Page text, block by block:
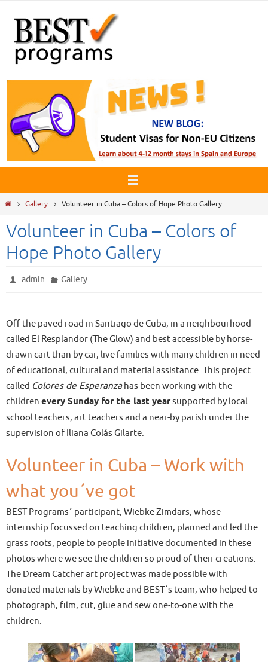
content
HomeGallery Volunteer in Cuba – Colors of Hope Photo Gallery
Volunteer in Cuba – Colors of
Hope Photo Gallery
admin Gallery
Off the paved road in Santiago de Cuba, in a neighbourhood
called El Resplandor (The Glow) and best accessible by horse-
drawn cart than by car, live families with many children in need
of educational, cultural and material assistance. This project
called Colores de Esperanzahas been working with the
children every Sunday for the last yearsupported by local
school teachers, art teachers and a near-by parish under the
supervision of Iliana Colás Gilarte.
Volunteer in Cuba – Work with
what you´ve got
BEST Programs´ participant, Wiebke Zimdars, whose
internship focussed on teaching children, planned and led the
grass roots, people to people initiative documented in these
photos where we see the children so proud of their creations.
The Dream Catcher art project was made possible with
donated materials by Wiebke and BEST´s team, who helped to
photograph, film, cut, glue and sew one-to-one with the
children.